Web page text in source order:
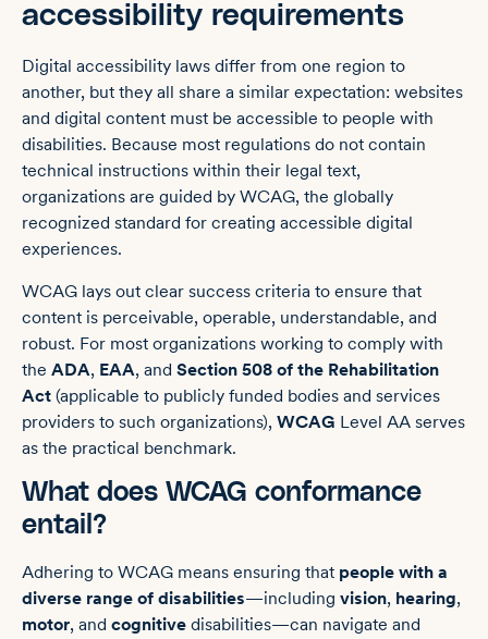
accessibility requirements
Digital accessibility laws differ from one region to
another, but they all share a similar expectation: websites
and digital content must be accessible to people with
disabilities. Because most regulations do not contain
technical instructions within their legal text,
organizations are guided by WCAG, the globally
recognized standard for creating accessible digital
experiences.
WCAG lays out clear success criteria to ensure that
content is perceivable, operable, understandable, and
robust. For most organizations working to comply with
the ADA, EAA, and Section 508 of the Rehabilitation
Act (applicable to publicly funded bodies and services
providers to such organizations), WCAG Level AA serves
as the practical benchmark.
What does WCAG conformance
entail?
Adhering to WCAG means ensuring that people with a
diverse range of disabilities—including vision, hearing,
motor, and cognitive disabilities—can navigate and